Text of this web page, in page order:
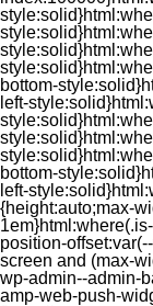
bottom-
left-
bottom-
left-
{height:auto;max-
position-
screen and (max-
wp-admin--admin-
amp-web-push-widget button.amp-subscribe { display: inline-flex; align-items: center; border-radius: 5px; border: 0; box-sizing: border-box; margin: 0; padding: 10px 15px; cursor: pointer; outline: none; font-size: 15px; font-weight: 500; background: #4A90E2; margin-top: 7px; color: white; box-shadow: 0 1px 1px 0 rgba(0, 0, 0, 0.5); -webkit-tap-highlight-color: rgba(0, 0, 0, 0); } .web-stories-singleton.alignleft,.web-stories-singleton.alignnone,.web-stories-singleton.alignright{display:block;width:100%}.web-stories-singleton.aligncenter{text-align:initial}.web-stories-singleton .wp-block-embed__wrapper{position:relative}.web-stories-singleton.alignleft .wp-block-embed__wrapper{margin-right:auto}.web-stories-singleton.alignright .wp-block-embed__wrapper{margin-left:auto}.web-stories-singleton.alignnone .wp-block-embed__wrapper{max-width:var(--width)}.web-stories-singleton.aligncenter .wp-block-embed__wrapper{margin-left:auto;margin-right:auto;max-width:var(--width)}.web-stories-singleton-poster{aspect-ratio:var(--aspect-ratio);border-radius:8px;cursor:pointer;overflow:hidden;position:relative}.web-stories-singleton-poster a{aspect-ratio:var(--aspect-ratio);display:block;margin:0}.web-stories-singleton-poster .web-stories-singleton-poster-placeholder{box-sizing:border-box}.web-stories-singleton-poster .web-stories-singleton-poster-placeholder a,.web-stories-singleton-poster .web-stories-singleton-poster-placeholder span{border:0;clip:rect(1px,1px,1px,1px);-webkit-clip-path:inset(50%);clip-path:inset(50%);height:1px;margin:-1px;overflow:hidden;padding:0;position:absolute;width:1px;word-wrap:normal;word-break:normal}.web-stories-singleton-poster img{box-sizing:border-box;height:100%;object-fit:cover;position:absolute;width:100%}.web-stories-singleton-poster:after{background:linear-gradient(180deg,hsla(0,0%,100%,0),rgba(0,0,0,.8));content:"";display:block;height:100%;left:0;pointer-events:none;position:absolute;top:0;width:100%}.web-stories-singleton .web-stories-singleton-overlay{bottom:0;color:var(--ws-overlay-text-color);line-height:var(--ws-overlay-text-lh);padding:10px;position:absolute;z-index:1}.web-stories-embed.alignleft,.web-stories-embed.alignnone,.web-stories-embed.alignright{display:block;width:100%}.web-stories-embed.aligncenter{text-align:initial}.web-stories-embed .wp-block-embed__wrapper{position:relative}.web-stories-embed.alignleft .wp-block-embed__wrapper{margin-right:auto}.web-stories-embed.alignright .wp-block-embed__wrapper{margin-left:auto}.web-stories-embed.alignnone .wp-block-embed__wrapper{max-width:var(--width)}.web-stories-embed.aligncenter .wp-block-embed__wrapper{margin-left:auto;margin-right:auto;max-width:var(--width)}.web-stories-embed:not(.web-stories-embed-amp) .wp-block-embed__wrapper{aspect-ratio:var(--aspect-ratio)}.web-stories-embed:not(.web-stories-embed-amp) .wp-block-embed__wrapper amp-story-player{bottom:0;height:100%;left:0;position:absolute;right:0;top:0;width:100%}.block-editor-block-inspector .web-